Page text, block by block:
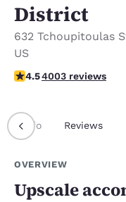
District
632 Tchoupitoulas
US
4.49 stars rating. Excellent.
4.54003 reviews
Info Reviews
OVERVIEW
Upscale